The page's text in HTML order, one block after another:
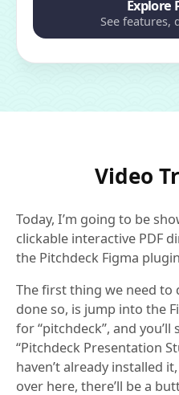
Explore
See features,
Video
Today, I’m going to be
clickable interactive PDF
the Pitchdeck Figma
The first thing we need to
done so, is jump into the
for “pitchdeck”, and you’ll
“Pitchdeck Presentation
haven’t already installed
over here, there’ll be a